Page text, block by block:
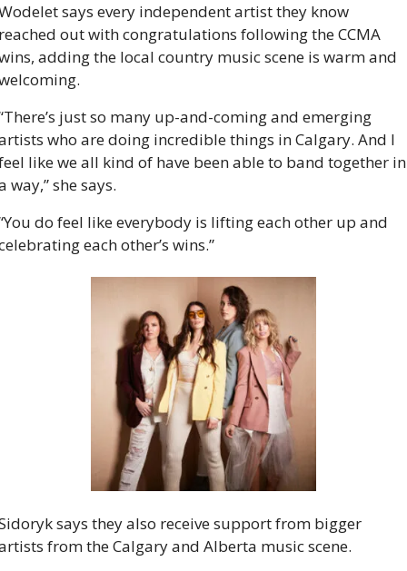
says every independent artist they know
out with congratulations following the CCMA
adding the local country music scene is warm and
just so many up-and-coming and emerging
who are doing incredible things in Calgary. And I
like we all kind of have been able to band together in
way,” she says.
do feel like everybody is lifting each other up and
each other’s wins.”
says they also receive support from bigger
from the Calgary and Alberta music scene.